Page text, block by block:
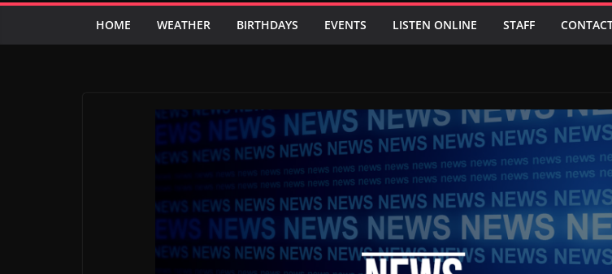
HOME WEATHER BIRTHDAYS EVENTS LISTEN ONLINE STAFF